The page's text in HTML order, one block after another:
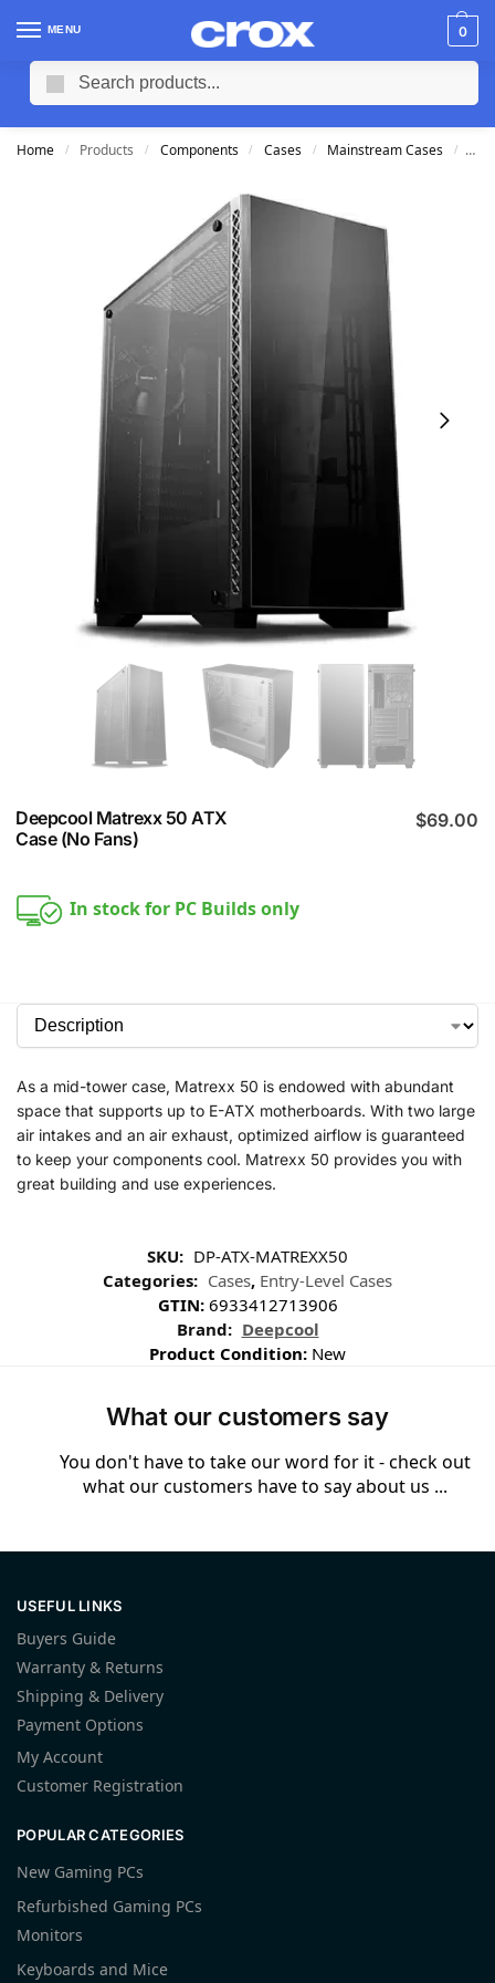
MENU 0
Home / Products / Components / Cases / Mainstream Cases /
Deepcool Matrexx 50 ATX
Case (No Fans)
$69.00
In stock for PC Builds only
As a mid-tower case, Matrexx 50 is endowed with abundant
space that supports up to E-ATX motherboards. With two large
air intakes and an air exhaust, optimized airflow is guaranteed
to keep your components cool. Matrexx 50 provides you with
great building and use experiences.
SKU: DP-ATX-MATREXX50
Categories: Cases, Entry-Level Cases
GTIN: 6933412713906
Brand: Deepcool
Product Condition: New
What our customers say
You don't have to take our word for it - check out
what our customers have to say about us ...
USEFUL LINKS
Buyers Guide
Warranty & Returns
Shipping & Delivery
Payment Options
My Account
Customer Registration
POPULAR CATEGORIES
New Gaming PCs
Refurbished Gaming PCs
Monitors
Keyboards and Mice